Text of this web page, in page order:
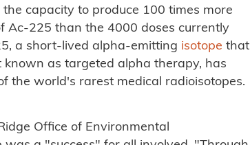
capacity to produce 100 times more
Ac-225 than the 4000 doses currently
a short-lived alpha-emitting isotope that
as targeted alpha therapy, has
the world's rarest medical radioisotopes.
Office of Environmental